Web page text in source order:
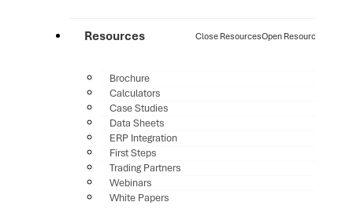
Resources Close ResourcesOpen Resources
Brochure
Calculators
Case Studies
Data Sheets
ERP Integration
First Steps
Trading Partners
Webinars
White Papers